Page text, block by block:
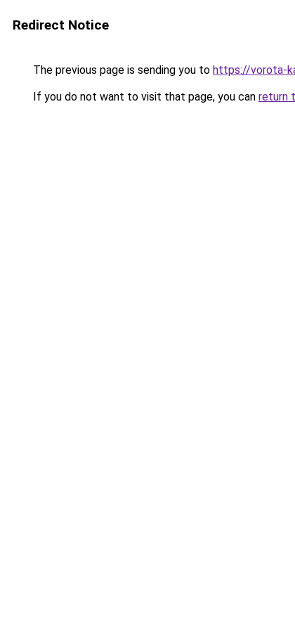
Redirect Notice
The previous page is sending you to https://vorota-
If you do not want to visit that page, you can return